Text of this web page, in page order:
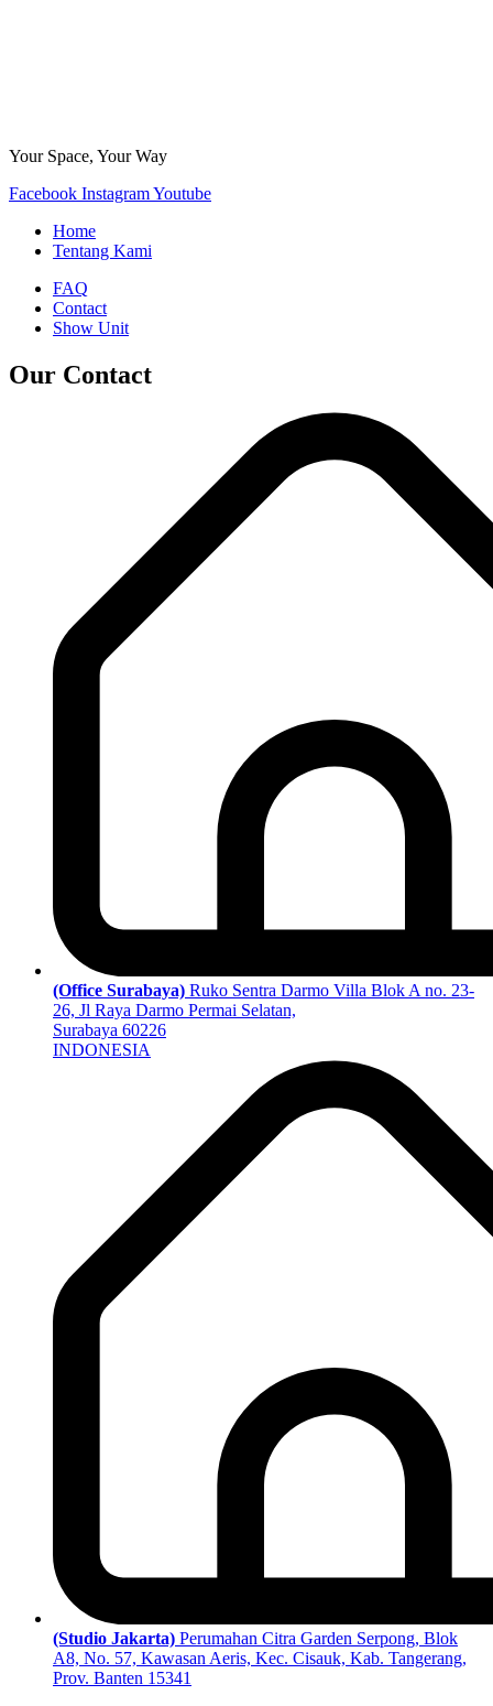
Your Space, Your Way
Facebook InstagramYoutube
Home
Tentang Kami
FAQ
Contact
Show Unit
Our Contact
(Office Surabaya) Ruko Sentra Darmo Villa Blok A no. 23-
26, Jl Raya Darmo Permai Selatan,
Surabaya 60226
INDONESIA
(Studio Jakarta) Perumahan Citra Garden Serpong, Blok
A8, No. 57, Kawasan Aeris, Kec. Cisauk, Kab. Tangerang,
Prov. Banten 15341